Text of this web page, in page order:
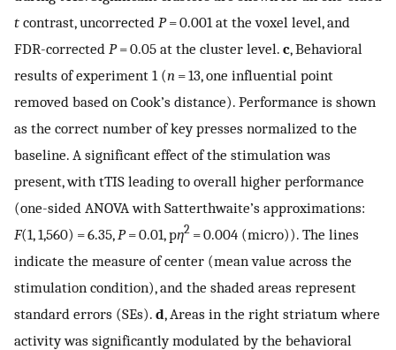
t contrast, uncorrected P= 0.001 at the voxel level, and
FDR-corrected P= 0.05 at the cluster level. c, Behavioral
results of experiment 1 (n = 13, one influential point
removed based on Cook’s distance). Performance is shown
as the correct number of key presses normalized to the
baseline. A significant effect of the stimulation was
present, with tTIS leading to overall higher performance
(one-sided ANOVA with Satterthwaite’s approximations:
F(1, 1,560) = 6.35, P= 0.01, pη2 = 0.004 (micro)). The lines
indicate the measure of center (mean value across the
stimulation condition), and the shaded areas represent
standard errors (SEs). d, Areas in the right striatum where
activity was significantly modulated by the behavioral